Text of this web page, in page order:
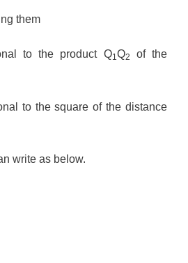
them
to the product Q1Q2
of the
to the square of the distance
write as below.